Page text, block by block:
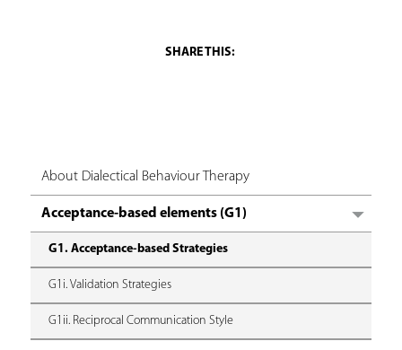
About Dialectical Behaviour Therapy
Acceptance-based elements (G1)
G1. Acceptance-based Strategies
G1i. Validation Strategies
G1ii. Reciprocal Communication Style